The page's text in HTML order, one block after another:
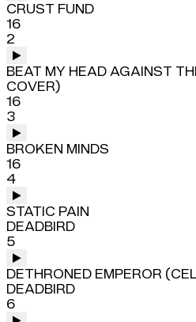
CRUST FUND
16
2
BEAT MY HEAD AGAINST
COVER)
16
3
BROKEN MINDS
16
4
STATIC PAIN
DEADBIRD
5
DETHRONED EMPEROR
DEADBIRD
6